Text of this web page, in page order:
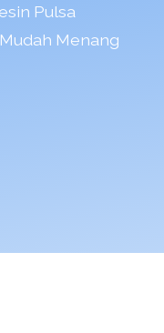
Pulsa
Menang